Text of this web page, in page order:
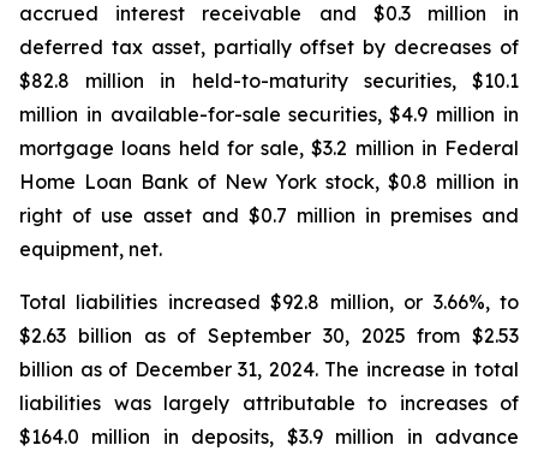
accrued interest receivable and $0.3 million in
deferred tax asset, partially offset by decreases of
$82.8 million in held-to-maturity securities, $10.1
million in available-for-sale securities, $4.9 million in
mortgage loans held for sale, $3.2 million in Federal
Home Loan Bank of New York stock, $0.8 million in
right of use asset and $0.7 million in premises and
equipment, net.
Total liabilities increased $92.8 million, or 3.66%, to
$2.63 billion as of September 30, 2025 from $2.53
billion as of December 31, 2024. The increase in total
liabilities was largely attributable to increases of
$164.0 million in deposits, $3.9 million in advance